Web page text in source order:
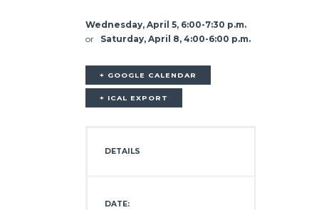
Wednesday, April 5, 6:00-7:30 p.m.
or Saturday, April 8, 4:00-6:00 p.m.
+ GOOGLE CALENDAR
+ ICAL EXPORT
DETAILS
DATE: